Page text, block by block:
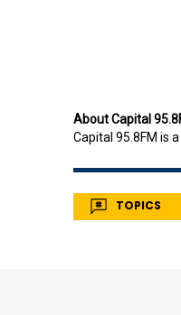
About Capital
Capital 95.8FM is
TOPICS